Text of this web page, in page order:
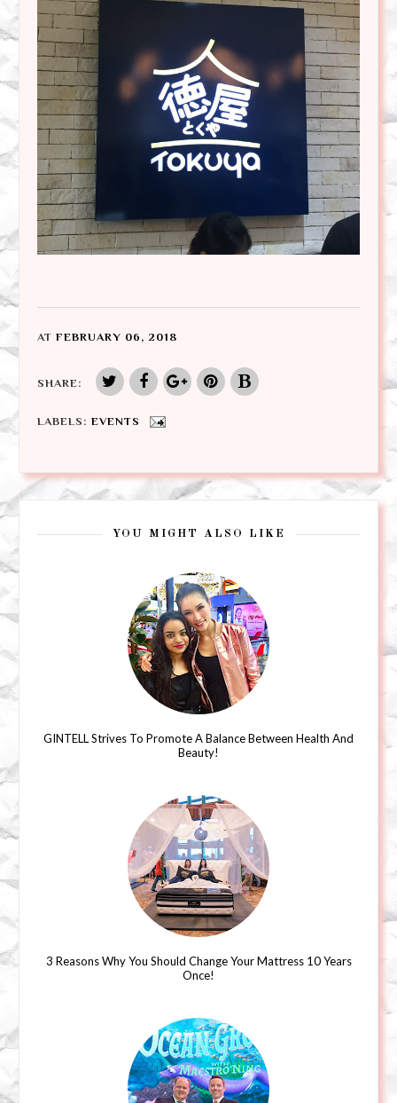
AT FEBRUARY 06, 2018
SHARE:
LABELS: EVENTS
YOU MIGHT ALSO LIKE
GINTELL Strives To Promote A Balance Between Health And
Beauty!
3 Reasons Why You Should Change Your Mattress 10 Years
Once!